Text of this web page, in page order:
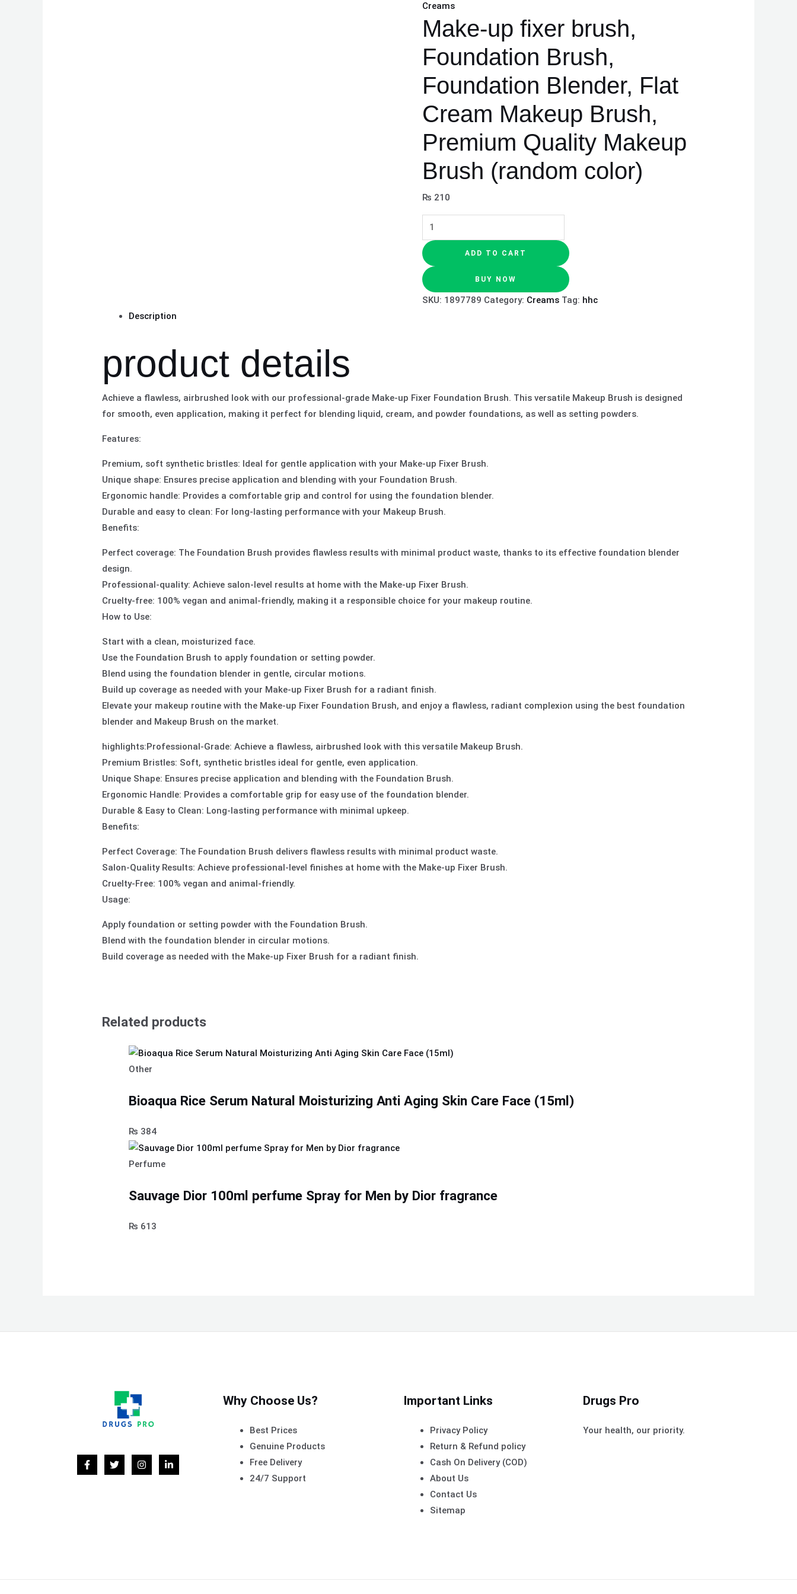
Creams
Make-up fixer brush,
Foundation Brush,
Foundation Blender, Flat
Cream Makeup Brush,
Premium Quality Makeup
Brush (random color)
₨ 210
quantity
ADD TO CART
BUY NOW
SKU: 1897789 Category: Creams Tag: hhc
Description
product details
Achieve a flawless, airbrushed look with our professional-grade Make-up Fixer Foundation Brush. This versatile Makeup Brush is designed
for smooth, even application, making it perfect for blending liquid, cream, and powder foundations, as well as setting powders.
Features:
Premium, soft synthetic bristles: Ideal for gentle application with your Make-up Fixer Brush.
Unique shape: Ensures precise application and blending with your Foundation Brush.
Ergonomic handle: Provides a comfortable grip and control for using the foundation blender.
Durable and easy to clean: For long-lasting performance with your Makeup Brush.
Benefits:
Perfect coverage: The Foundation Brush provides flawless results with minimal product waste, thanks to its effective foundation blender
design.
Professional-quality: Achieve salon-level results at home with the Make-up Fixer Brush.
Cruelty-free: 100% vegan and animal-friendly, making it a responsible choice for your makeup routine.
How to Use:
Start with a clean, moisturized face.
Use the Foundation Brush to apply foundation or setting powder.
Blend using the foundation blender in gentle, circular motions.
Build up coverage as needed with your Make-up Fixer Brush for a radiant finish.
Elevate your makeup routine with the Make-up Fixer Foundation Brush, and enjoy a flawless, radiant complexion using the best foundation
blender and Makeup Brush on the market.
highlights:Professional-Grade: Achieve a flawless, airbrushed look with this versatile Makeup Brush.
Premium Bristles: Soft, synthetic bristles ideal for gentle, even application.
Unique Shape: Ensures precise application and blending with the Foundation Brush.
Ergonomic Handle: Provides a comfortable grip for easy use of the foundation blender.
Durable & Easy to Clean: Long-lasting performance with minimal upkeep.
Benefits:
Perfect Coverage: The Foundation Brush delivers flawless results with minimal product waste.
Salon-Quality Results: Achieve professional-level finishes at home with the Make-up Fixer Brush.
Cruelty-Free: 100% vegan and animal-friendly.
Usage:
Apply foundation or setting powder with the Foundation Brush.
Blend with the foundation blender in circular motions.
Build coverage as needed with the Make-up Fixer Brush for a radiant finish.
Related products
Other
Bioaqua Rice Serum Natural Moisturizing Anti Aging Skin Care Face (15ml)
₨ 384
Perfume
Sauvage Dior 100ml perfume Spray for Men by Dior fragrance
₨ 613
Why Choose Us?
Best Prices
Genuine Products
Free Delivery
24/7 Support
Important Links
Privacy Policy
Return & Refund policy
Cash On Delivery (COD)
About Us
Contact Us
Sitemap
Drugs Pro
Your health, our priority.